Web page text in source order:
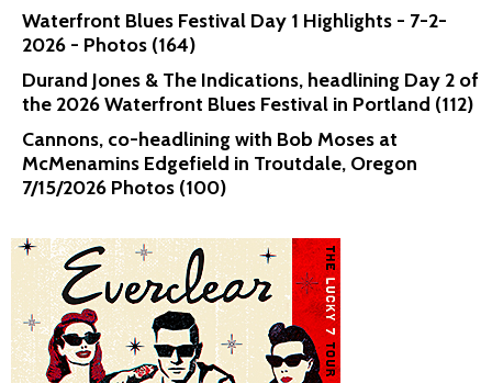
Waterfront Blues Festival Day 1 Highlights - 7-2-
2026 - Photos (164)
Durand Jones & The Indications, headlining Day 2 of
the 2026 Waterfront Blues Festival in Portland (112)
Cannons, co-headlining with Bob Moses at
McMenamins Edgefield in Troutdale, Oregon
7/15/2026 Photos (100)